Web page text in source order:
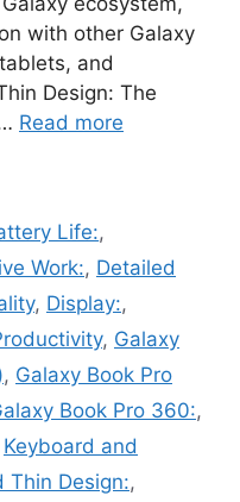
with other Galaxy
and
Design: The
Read more
Life:,
Work:, Detailed
, Display:,
, Galaxy
, Galaxy Book Pro
Book Pro 360:,
Keyboard and
Thin Design:,